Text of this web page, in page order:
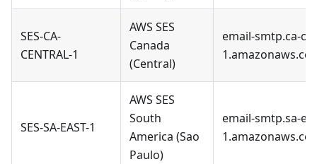
SES-CA-
CENTRAL-1
AWS SES
Canada
(Central)
email-smtp.ca-
SES-SA-EAST-1
AWS SES
South
America (Sao
Paulo)
email-smtp.sa-